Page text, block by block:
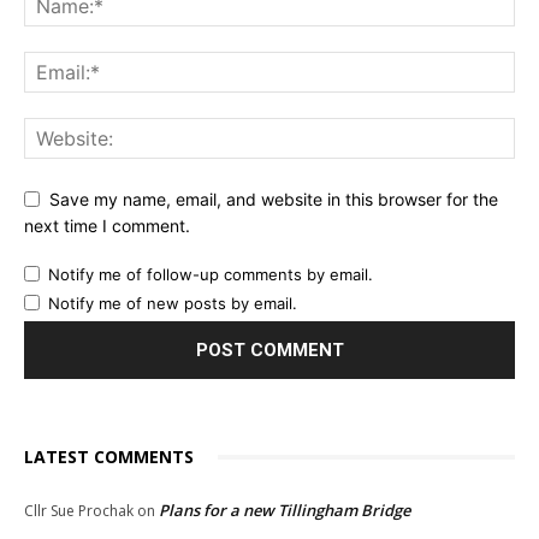
Save my name, email, and website in this browser for the
next time I comment.
Notify me of follow-up comments by email.
Notify me of new posts by email.
LATEST COMMENTS
Cllr Sue Prochak on Plans for a new Tillingham Bridge